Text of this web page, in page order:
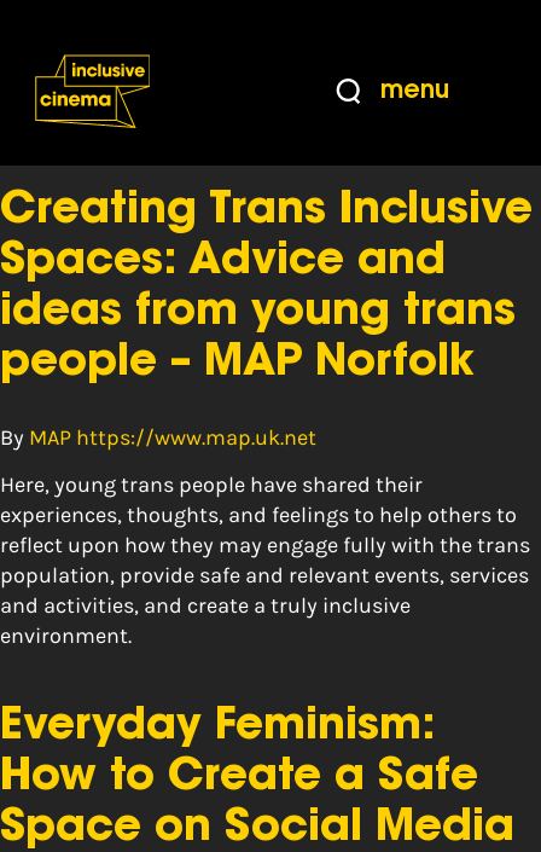
Content
from
menu
Tag:Safe Space
Creating Trans Inclusive
Spaces: Advice and
ideas from young trans
people – MAP Norfolk
By MAP https://www.map.uk.net
Here, young trans people have shared their
experiences, thoughts, and feelings to help others to
reflect upon how they may engage fully with the trans
population, provide safe and relevant events, services
and activities, and create a truly inclusive
environment.
Everyday Feminism:
How to Create a Safe
Space on Social Media